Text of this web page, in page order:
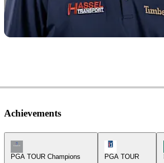
Achievements
Champions Tour Icon
PGA TOUR Champions
PGA TOUR